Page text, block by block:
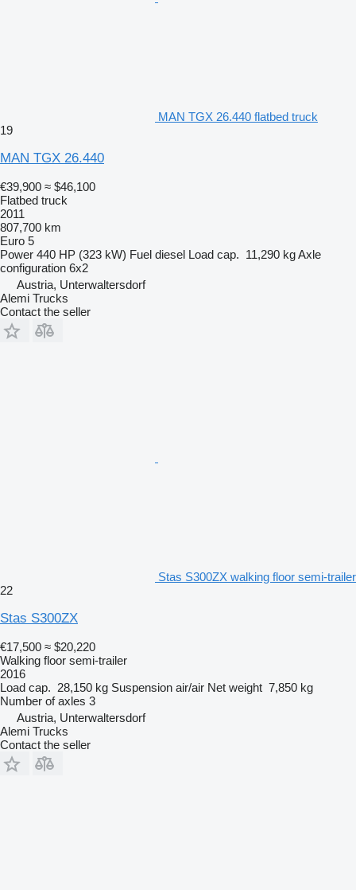
MAN TGX 26.440 flatbed truck
19
MAN TGX 26.440
€39,900 ≈ $46,100
Flatbed truck
2011
807,700 km
Euro 5
Power 440 HP (323 kW) Fuel diesel Load cap. 11,290 kgAxle
configuration 6x2
Austria, Unterwaltersdorf
Alemi Trucks
Contact the seller
Stas S300ZX walking floor semi-trailer
22
Stas S300ZX
€17,500 ≈ $20,220
Walking floor semi-trailer
2016
Load cap. 28,150 kg Suspension air/air Net weight 7,850 kg
Number of axles 3
Austria, Unterwaltersdorf
Alemi Trucks
Contact the seller